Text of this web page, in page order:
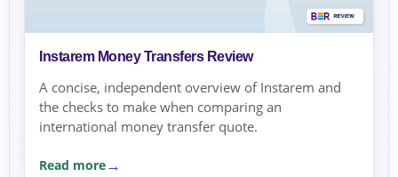
Instarem Money Transfers Review
A concise, independent overview of Instarem and
the checks to make when comparing an
international money transfer quote.
Read more